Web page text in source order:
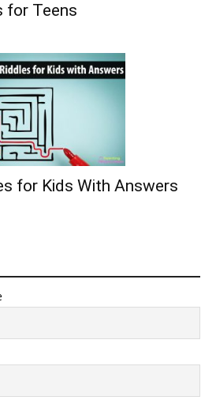
for Teens
for Kids With Answers